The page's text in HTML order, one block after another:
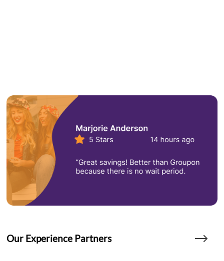
Our Experience Partners